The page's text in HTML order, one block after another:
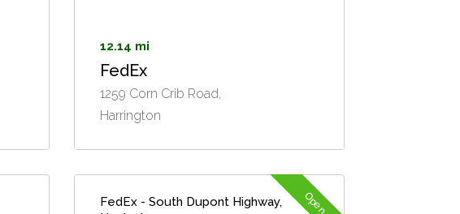
12.14 mi
FedEx
1259 Corn Crib Road,
Harrington
FedEx - South Dupont Highway,
Open